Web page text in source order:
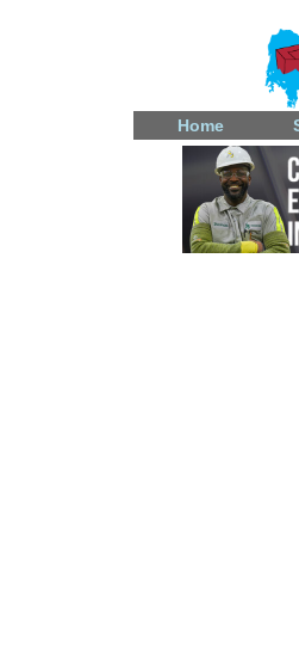
Home